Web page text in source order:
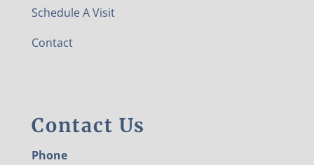
Schedule A Visit
Contact
Contact Us
Phone